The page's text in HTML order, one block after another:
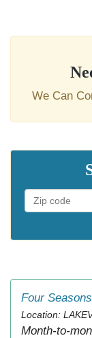
We Can
Four
Location:
Month-to-